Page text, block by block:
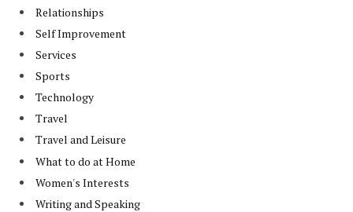
Relationships
Self Improvement
Services
Sports
Technology
Travel
Travel and Leisure
What to do at Home
Women's Interests
Writing and Speaking